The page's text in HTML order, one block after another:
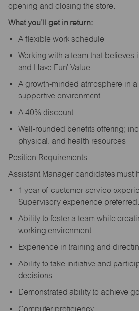
opening and closing the store.
What you’ll get in return:
A flexible work schedule
Working with a team that believes
and Have Fun’ Value
A growth-minded atmosphere in a
supportive environment
A 40% discount
Well-rounded benefits offering;
physical, and health resources
Position Requirements:
Assistant Manager candidates must
1 year of customer service
Supervisory experience preferred.
Ability to foster a team while
working environment
Experience in training and
Ability to take initiative and
decisions
Demonstrated ability to achieve
Computer proficiency